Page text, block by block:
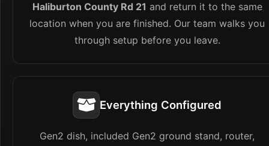
Haliburton County Rd 21 and return it to the same
location when you are finished. Our team walks you
through setup before you leave.
Everything Configured
Gen2 dish, included Gen2 ground stand, router,